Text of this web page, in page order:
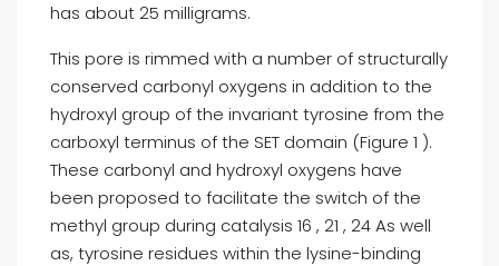
has about 25 milligrams.
This pore is rimmed with a number of structurally
conserved carbonyl oxygens in addition to the
hydroxyl group of the invariant tyrosine from the
carboxyl terminus of the SET domain (Figure 1 ).
These carbonyl and hydroxyl oxygens have
been proposed to facilitate the switch of the
methyl group during catalysis 16 , 21 , 24 As well
as, tyrosine residues within the lysine-binding